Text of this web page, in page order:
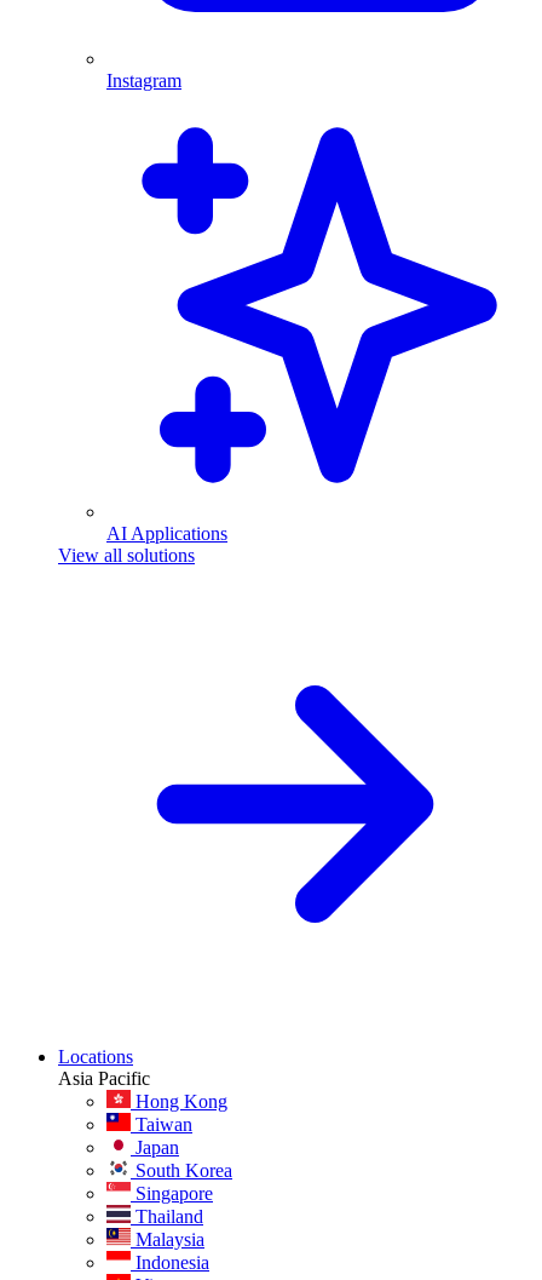
Instagram
AI Applications
View all solutions
Locations
Asia Pacific
Hong Kong
Taiwan
Japan
South Korea
Singapore
Thailand
Malaysia
Indonesia